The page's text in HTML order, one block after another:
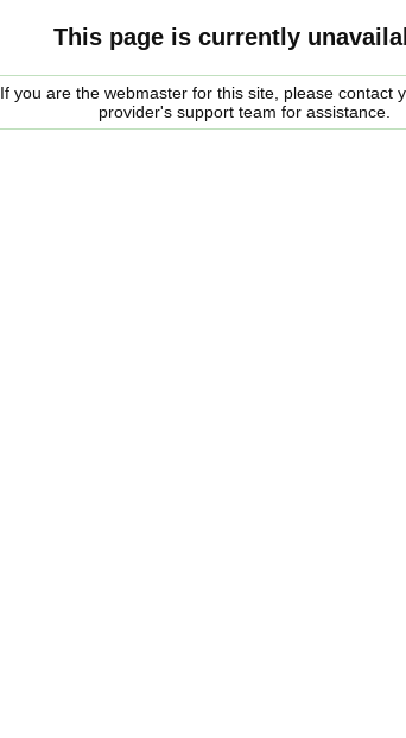
This page is currently
If you are the webmaster for this site, please contact
provider's support team for assistance.